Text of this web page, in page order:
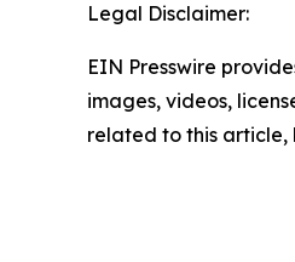
Legal Disclaimer:
EIN Presswire
images, videos,
related to this